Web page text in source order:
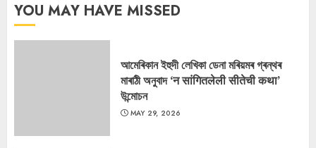
YOU MAY HAVE MISSED
আমেৰিকান ইহুদী লেখিকা ডেনা মৰিয়মৰ গ্ৰন্থৰ
মাৰাঠী অনুবাদ ‘न सांगितलेली सीतेची कथा’
উন্মোচন
MAY 29, 2026